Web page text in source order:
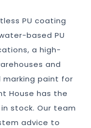
PU coating
based PU
a high-
and
paint for
House has the
stock. Our team
advice to